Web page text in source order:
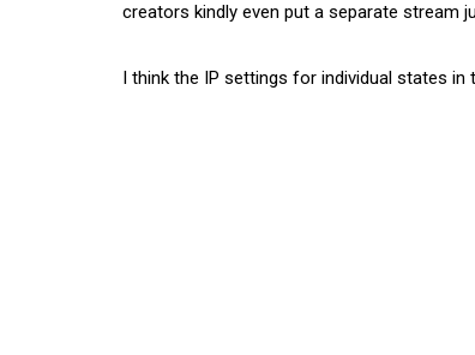
creators kindly even put a separate stream
I think the IP settings for individual states